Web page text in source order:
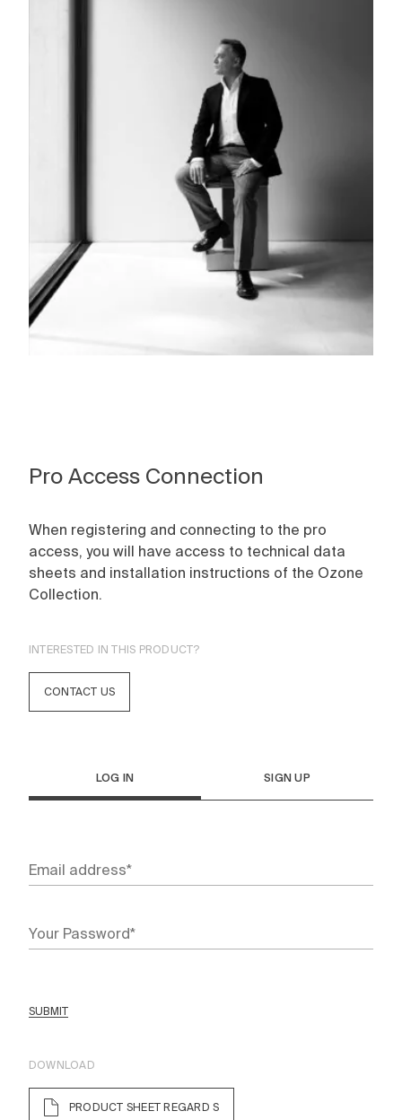
Pro Access Connection
When registering and connecting to the pro
access, you will have access to technical data
sheets and installation instructions of the Ozone
Collection.
INTERESTED IN THIS PRODUCT?
CONTACT US
LOG IN SIGN UP
SUBMIT
DOWNLOAD
PRODUCT SHEET REGARD S